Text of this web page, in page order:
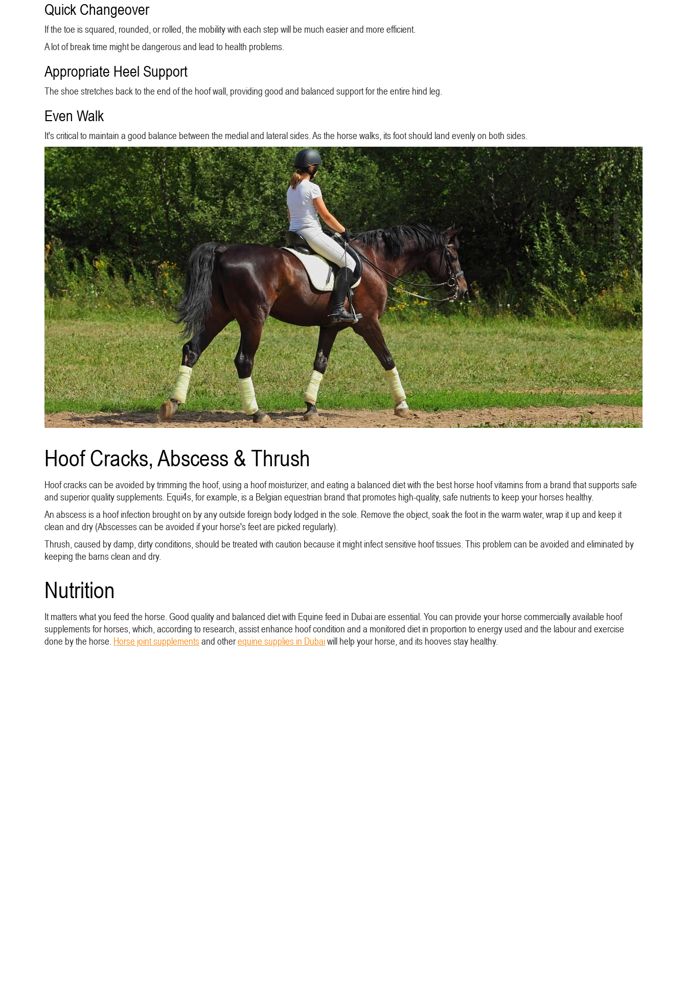
Quick Changeover
If the toe is squared, rounded, or rolled, the mobility with each step will be much easier and more efficient.
A lot of break time might be dangerous and lead to health problems.
Appropriate Heel Support
The shoe stretches back to the end of the hoof wall, providing good and balanced support for the entire hind leg.
Even Walk
It's critical to maintain a good balance between the medial and lateral sides. As the horse walks, its foot should land evenly on both sides.
Hoof Cracks, Abscess & Thrush
Hoof cracks can be avoided by trimming the hoof, using a hoof moisturizer, and eating a balanced diet with the best horse hoof vitamins from a brand that supports safe
and superior quality supplements. Equi4s, for example, is a Belgian equestrian brand that promotes high-quality, safe nutrients to keep your horses healthy.
An abscess is a hoof infection brought on by any outside foreign body lodged in the sole. Remove the object, soak the foot in the warm water, wrap it up and keep it
clean and dry (Abscesses can be avoided if your horse's feet are picked regularly).
Thrush, caused by damp, dirty conditions, should be treated with caution because it might infect sensitive hoof tissues. This problem can be avoided and eliminated by
keeping the barns clean and dry.
Nutrition
It matters what you feed the horse. Good quality and balanced diet with Equine feed in Dubai are essential. You can provide your horse commercially available hoof
supplements for horses, which, according to research, assist enhance hoof condition and a monitored diet in proportion to energy used and the labour and exercise
done by the horse. Horse joint supplementsand otherequine supplies in Dubaiwill help your horse, and its hooves stay healthy.